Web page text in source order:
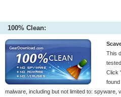
100% Clean:
This
Click
malware, including but not limited to: spyware,